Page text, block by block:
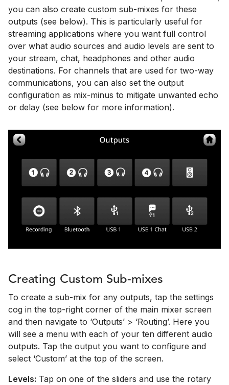
you can also create custom sub-mixes for these
outputs (see below). This is particularly useful for
streaming applications where you want full control
over what audio sources and audio levels are sent to
your stream, chat, headphones and other audio
destinations. For channels that are used for two-way
communications, you can also set the output
configuration as mix-minus to mitigate unwanted echo
or delay (see below for more information).
Creating Custom Sub-mixes
To create a sub-mix for any outputs, tap the settings
cog in the top-right corner of the main mixer screen
and then navigate to ‘Outputs’ > ‘Routing’. Here you
will see a menu with each of your ten different audio
outputs. Tap the output you want to configure and
select ‘Custom’ at the top of the screen.
Levels: Tap on one of the sliders and use the rotary